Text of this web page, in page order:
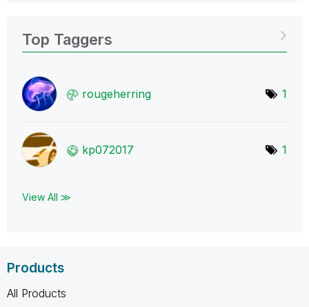
Top Taggers
rougeherring 1
kp072017 1
View All ≫
Products
All Products